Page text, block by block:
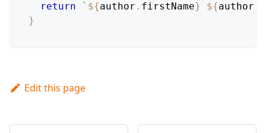
return
` ${author . firstName} ${author .
}
Edit this page